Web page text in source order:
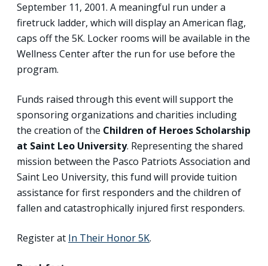
September 11, 2001. A meaningful run under a
firetruck ladder, which will display an American flag,
caps off the 5K. Locker rooms will be available in the
Wellness Center after the run for use before the
program.
Funds raised through this event will support the
sponsoring organizations and charities including
the creation of the Children of Heroes Scholarship
at Saint Leo University. Representing the shared
mission between the Pasco Patriots Association and
Saint Leo University, this fund will provide tuition
assistance for first responders and the children of
fallen and catastrophically injured first responders.
Register at In Their Honor 5K.